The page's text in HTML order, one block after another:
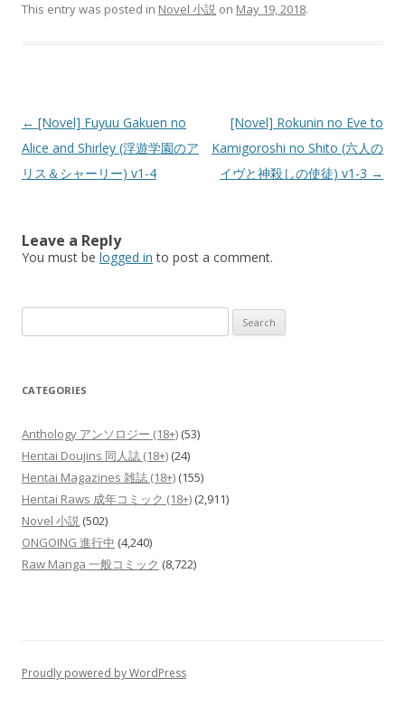
This entry was posted in Novel 小説 on May 19, 2018.
Post
navigation
← [Novel] Fuyuu Gakuen no
Alice and Shirley (浮遊学園のア
リス＆シャーリー) v1-4
[Novel] Rokunin no Eve to
Kamigoroshi no Shito (六人の
イヴと神殺しの使徒) v1-3 →
Leave a Reply
You must be logged in to post a comment.
for:
CATEGORIES
Anthology アンソロジー (18+) (53)
Hentai Doujins 同人誌 (18+) (24)
Hentai Magazines 雑誌 (18+) (155)
Hentai Raws 成年コミック (18+) (2,911)
Novel 小説 (502)
ONGOING 進行中 (4,240)
Raw Manga 一般コミック (8,722)
Proudly powered by WordPress